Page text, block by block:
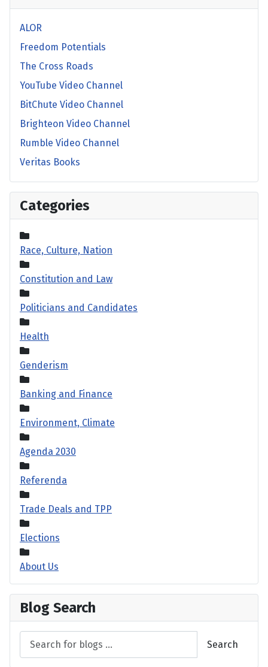
ALOR
Freedom Potentials
The Cross Roads
YouTube Video Channel
BitChute Video Channel
Brighteon Video Channel
Rumble Video Channel
Veritas Books
Categories
Race, Culture, Nation
Constitution and Law
Politicians and Candidates
Health
Genderism
Banking and Finance
Environment, Climate
Agenda 2030
Referenda
Trade Deals and TPP
Elections
About Us
Blog Search
Search